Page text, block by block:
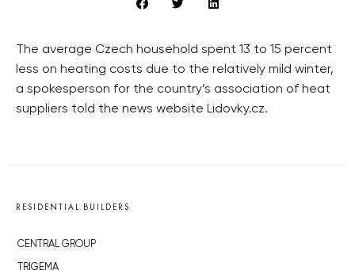
The average Czech household spent 13 to 15 percent
less on heating costs due to the relatively mild winter,
a spokesperson for the country’s association of heat
suppliers told the news website Lidovky.cz.
RESIDENTIAL BUILDERS
CENTRAL GROUP
TRIGEMA